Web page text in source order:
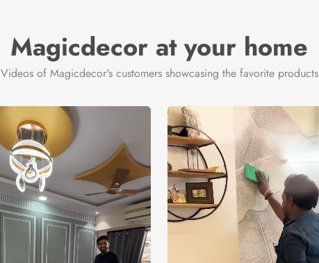
Magicdecor at your home
Videos of Magicdecor's customers showcasing the favorite products